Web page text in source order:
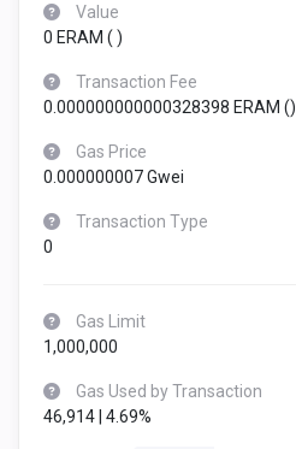
Value
0 ERAM ()
Transaction Fee
0.000000000000328398 ERAM ()
Gas Price
0.000000007 Gwei
Transaction Type
0
Gas Limit
1,000,000
Gas Used by Transaction
46,914 | 4.69%